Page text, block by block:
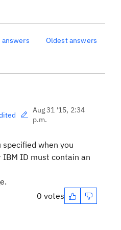
Oldest answers
Aug 31 '15, 2:34
p.m.
when you
ID must contain an
0 votes